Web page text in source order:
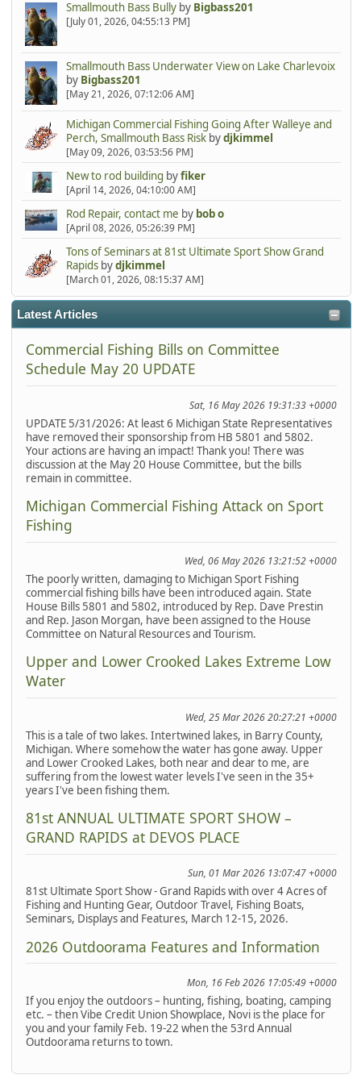
Smallmouth Bass Bullyby Bigbass201
[July 01, 2026, 04:55:13 PM]
Smallmouth Bass Underwater View on Lake Charlevoix
by Bigbass201
[May 21, 2026, 07:12:06 AM]
Michigan Commercial Fishing Going After Walleye and
Perch, Smallmouth Bass Riskbydjkimmel
[May 09, 2026, 03:53:56 PM]
New to rod building byfiker
[April 14, 2026, 04:10:00 AM]
Rod Repair, contact me by bob o
[April 08, 2026, 05:26:39 PM]
Tons of Seminars at 81st Ultimate Sport Show Grand
Rapidsbydjkimmel
[March 01, 2026, 08:15:37 AM]
Latest Articles
Commercial Fishing Bills on Committee
Schedule May 20 UPDATE
Sat, 16 May 2026 19:31:33 +0000
UPDATE 5/31/2026: At least 6 Michigan State Representatives
have removed their sponsorship from HB 5801 and 5802.
Your actions are having an impact! Thank you! There was
discussion at the May 20 House Committee, but the bills
remain in committee.
Michigan Commercial Fishing Attack on Sport
Fishing
Wed, 06 May 2026 13:21:52 +0000
The poorly written, damaging to Michigan Sport Fishing
commercial fishing bills have been introduced again. State
House Bills 5801 and 5802, introduced by Rep. Dave Prestin
and Rep. Jason Morgan, have been assigned to the House
Committee on Natural Resources and Tourism.
Upper and Lower Crooked Lakes Extreme Low
Water
Wed, 25 Mar 2026 20:27:21 +0000
This is a tale of two lakes. Intertwined lakes, in Barry County,
Michigan. Where somehow the water has gone away. Upper
and Lower Crooked Lakes, both near and dear to me, are
suffering from the lowest water levels I've seen in the 35+
years I've been fishing them.
81st ANNUAL ULTIMATE SPORT SHOW –
GRAND RAPIDS at DEVOS PLACE
Sun, 01 Mar 2026 13:07:47 +0000
81st Ultimate Sport Show - Grand Rapids with over 4 Acres of
Fishing and Hunting Gear, Outdoor Travel, Fishing Boats,
Seminars, Displays and Features, March 12-15, 2026.
2026 Outdoorama Features and Information
Mon, 16 Feb 2026 17:05:49 +0000
If you enjoy the outdoors – hunting, fishing, boating, camping
etc. – then Vibe Credit Union Showplace, Novi is the place for
you and your family Feb. 19-22 when the 53rd Annual
Outdoorama returns to town.